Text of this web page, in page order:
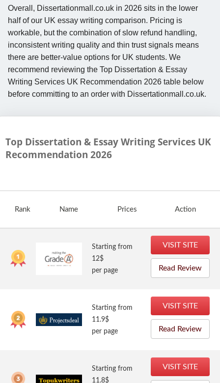
Overall, Dissertationmall.co.uk in 2026 sits in the lower
half of our UK essay writing comparison. Pricing is
workable, but the combination of slow refund handling,
inconsistent writing quality and thin trust signals means
there are better-value options for UK students. We
recommend reviewing the Top Dissertation & Essay
Writing Services UK Recommendation 2026 table below
before committing to an order with Dissertationmall.co.uk.
Top Dissertation & Essay Writing Services UK
Recommendation 2026
Rank Name Prices Action
Starting from
12$
per page
VISIT SITE
Read Review
Starting from
11.9$
per page
VISIT SITE
Read Review
Starting from
11.8$
VISIT SITE